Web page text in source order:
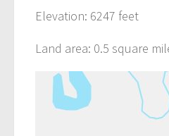
Elevation: 6247 feet
Land area: 0.5 square